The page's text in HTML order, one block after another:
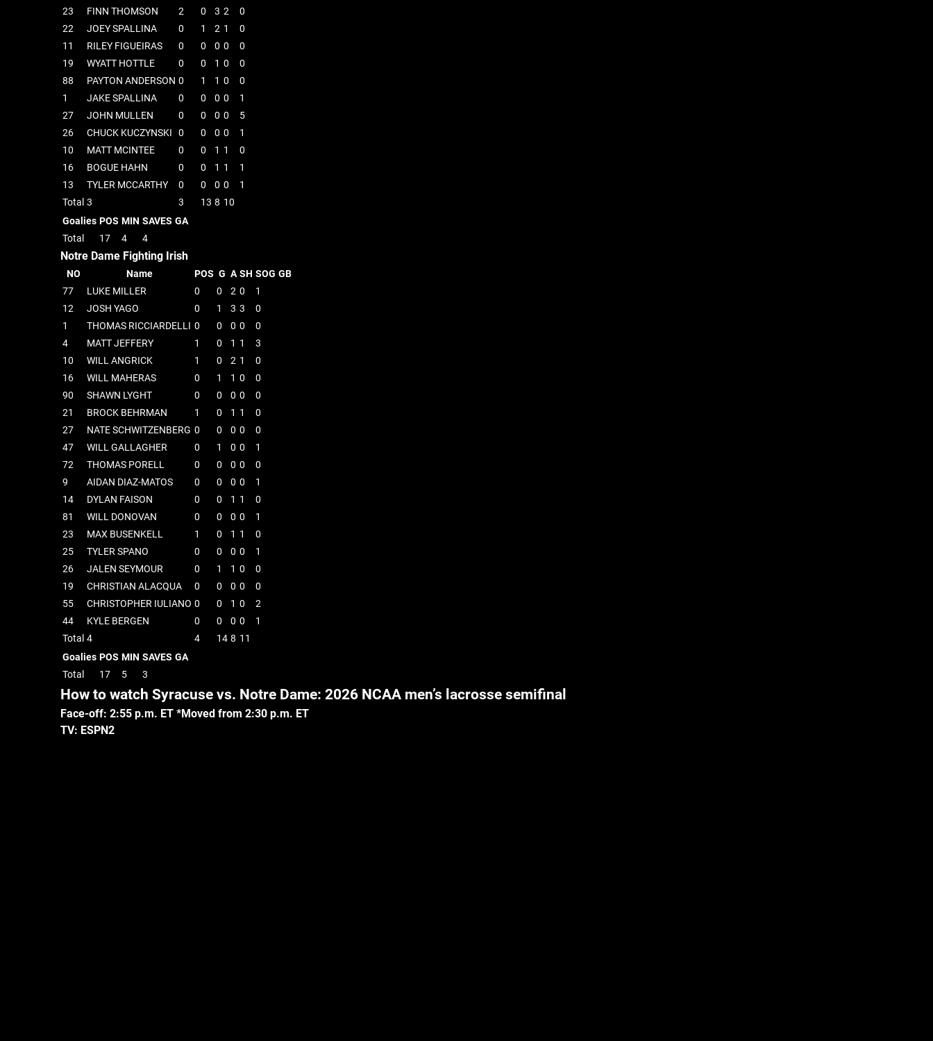
23
FINN THOMSON 2 0 3 2
0
22
JOEY SPALLINA 0 1 2 1
0
11
RILEY FIGUEIRAS 0 0 0 0
0
19
WYATT HOTTLE 0 0 1 0
0
88
PAYTON ANDERSON 0 1 1 0
0
1
JAKE SPALLINA 0 0 0 0
1
27
JOHN MULLEN 0 0 0 0
5
26
CHUCK KUCZYNSKI 0 0 0 0
1
10
MATT MCINTEE 0 0 1 1
0
16
BOGUE HAHN 0 0 1 1
1
13
TYLER MCCARTHY 0 0 0 0
1
Total 3 3 13 8 10
Goalies POS MIN SAVES GA
Total
17 4 4
Notre Dame Fighting Irish
NO Name POS G A SH SOG GB
77
LUKE MILLER 0 0 2 0
1
12
JOSH YAGO 0 1 3 3
0
1
THOMAS RICCIARDELLI 0 0 0 0
0
4
MATT JEFFERY 1 0 1 1
3
10
WILL ANGRICK 1 0 2 1
0
16
WILL MAHERAS 0 1 1 0
0
90
SHAWN LYGHT 0 0 0 0
0
21
BROCK BEHRMAN 1 0 1 1
0
27
NATE SCHWITZENBERG 0 0 0 0
0
47
WILL GALLAGHER 0 1 0 0
1
72
THOMAS PORELL 0 0 0 0
0
9
AIDAN DIAZ-MATOS 0 0 0 0
1
14
DYLAN FAISON 0 0 1 1
0
81
WILL DONOVAN 0 0 0 0
1
23
MAX BUSENKELL 1 0 1 1
0
25
TYLER SPANO 0 0 0 0
1
26
JALEN SEYMOUR 0 1 1 0
0
19
CHRISTIAN ALACQUA 0 0 0 0
0
55
CHRISTOPHER IULIANO 0 0 1 0
2
44
KYLE BERGEN 0 0 0 0
1
Total 4 4 14 8 11
Goalies POS MIN SAVES GA
Total
17 5 3
How to watch Syracuse vs. Notre Dame: 2026 NCAA men’s lacrosse semifinal
Face-off: 2:55 p.m. ET *Moved from 2:30 p.m. ET
TV: ESPN2